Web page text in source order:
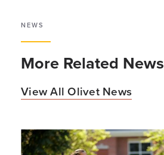
NEWS
More Related News
View All Olivet News